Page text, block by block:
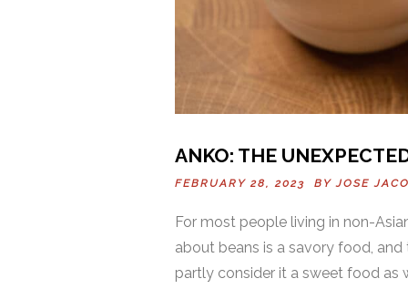
ANKO: THE
FEBRUARY 28, 2023 BYJOSE
For most people living in non-
about beans is a savory food,
partly consider it a sweet food as